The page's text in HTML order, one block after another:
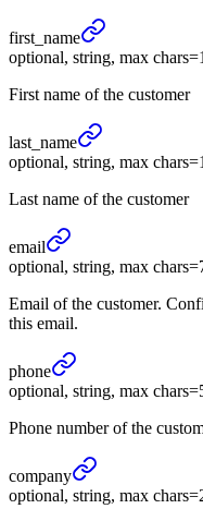
first_ name
optional, string, max
First name of the customer
last_ name
optional, string, max
Last name of the customer
email
optional, string, max
Email of the customer.
this email.
phone
optional, string, max
Phone number of the
company
optional, string, max